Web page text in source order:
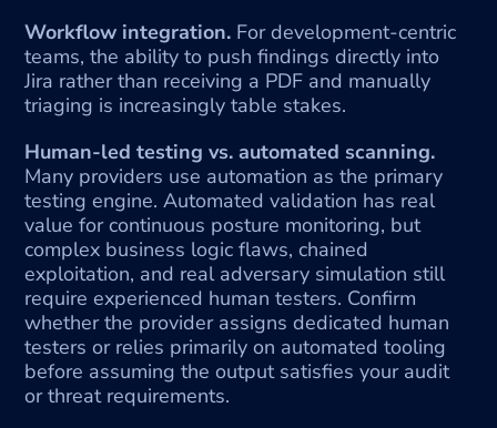
Workflow integration. For development-centric
teams, the ability to push findings directly into
Jira rather than receiving a PDF and manually
triaging is increasingly table stakes.
Human-led testing vs. automated scanning.
Many providers use automation as the primary
testing engine. Automated validation has real
value for continuous posture monitoring, but
complex business logic flaws, chained
exploitation, and real adversary simulation still
require experienced human testers. Confirm
whether the provider assigns dedicated human
testers or relies primarily on automated tooling
before assuming the output satisfies your audit
or threat requirements.